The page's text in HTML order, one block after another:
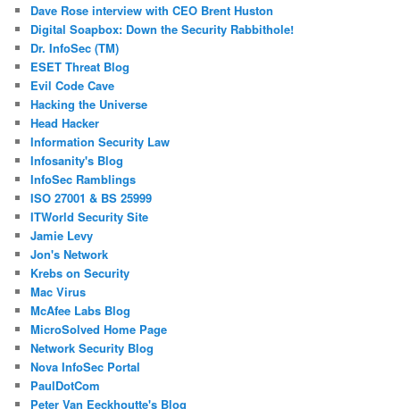
Dave Rose interview with CEO Brent Huston
Digital Soapbox: Down the Security Rabbithole!
Dr. InfoSec (TM)
ESET Threat Blog
Evil Code Cave
Hacking the Universe
Head Hacker
Information Security Law
Infosanity's Blog
InfoSec Ramblings
ISO 27001 & BS 25999
ITWorld Security Site
Jamie Levy
Jon's Network
Krebs on Security
Mac Virus
McAfee Labs Blog
MicroSolved Home Page
Network Security Blog
Nova InfoSec Portal
PaulDotCom
Peter Van Eeckhoutte's Blog